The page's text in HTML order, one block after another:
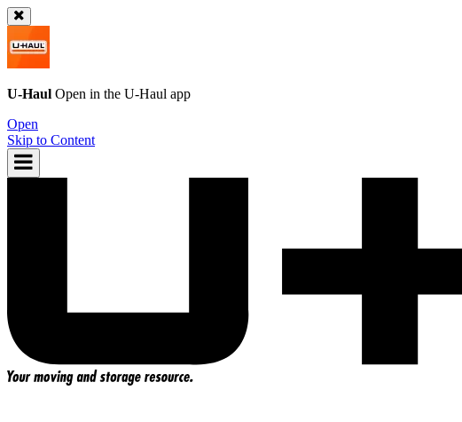
U-Haul Open in the U-Haul app
Open
Skip to Content